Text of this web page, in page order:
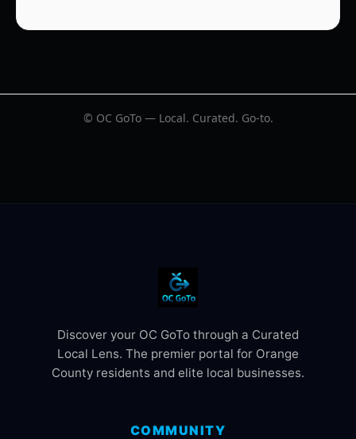
© OC GoTo — Local. Curated. Go‑to.
Discover your OC GoTo through a Curated
Local Lens. The premier portal for Orange
County residents and elite local businesses.
COMMUNITY